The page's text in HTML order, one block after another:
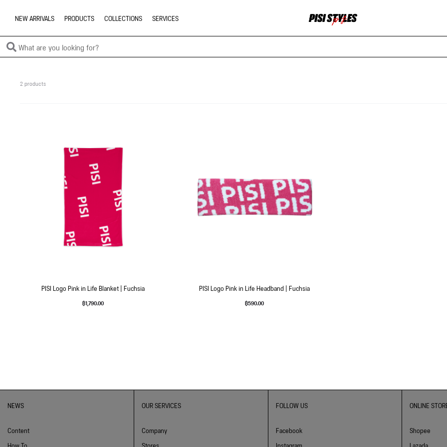
NEW ARRIVALS PRODUCTS COLLECTIONS SERVICES
2 products
PISI Logo Pink in Life Blanket | Fuchsia
฿1,790.00
PISI Logo Pink in Life Headband | Fuchsia
฿590.00
NEWS
Content
How To
OUR SERVICES
Company
Stores
FOLLOW US
Facebook
Instagram
ONLINE
Shopee
Lazada